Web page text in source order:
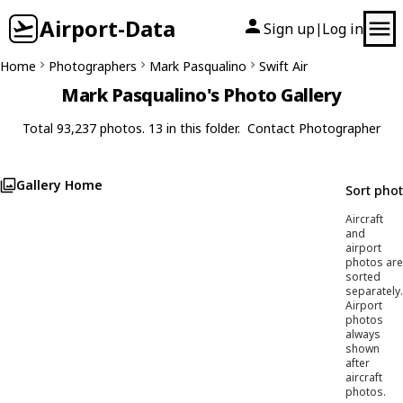
Airport-Data Sign up| Log in
Home Photographers Mark Pasqualino Swift Air
Mark Pasqualino's Photo Gallery
Total 93,237 photos. 13 in this folder. Contact Photographer
Gallery Home Sort
Aircraft
and
airport
photos are
sorted
separately.
Airport
photos
always
shown
after
aircraft
photos.